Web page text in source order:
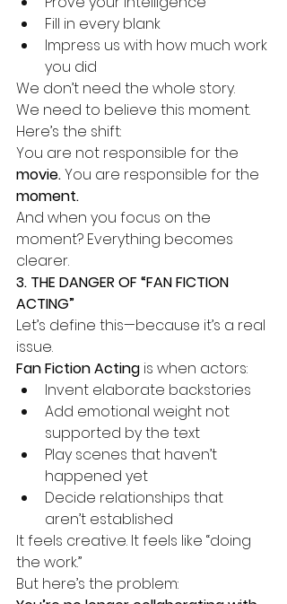
Fill in every blank
Impress us with how much work
you did
We don’t need the whole story.
We need to believe this moment.
Here’s the shift:
You are not responsible for the
movie. You are responsible for the
moment.
And when you focus on the
moment? Everything becomes
clearer.
3. THE DANGER OF “FAN FICTION
ACTING”
Let’s define this—because it’s a real
issue.
Fan Fiction Acting is when actors:
Invent elaborate backstories
Add emotional weight not
supported by the text
Play scenes that haven’t
happened yet
Decide relationships that
aren’t established
It feels creative. It feels like “doing
the work.”
But here’s the problem: